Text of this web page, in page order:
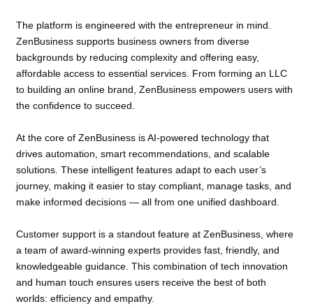
The platform is engineered with the entrepreneur in mind.
ZenBusiness supports business owners from diverse
backgrounds by reducing complexity and offering easy,
affordable access to essential services. From forming an LLC
to building an online brand, ZenBusiness empowers users with
the confidence to succeed.
At the core of ZenBusiness is AI-powered technology that
drives automation, smart recommendations, and scalable
solutions. These intelligent features adapt to each user’s
journey, making it easier to stay compliant, manage tasks, and
make informed decisions — all from one unified dashboard.
Customer support is a standout feature at ZenBusiness, where
a team of award-winning experts provides fast, friendly, and
knowledgeable guidance. This combination of tech innovation
and human touch ensures users receive the best of both
worlds: efficiency and empathy.